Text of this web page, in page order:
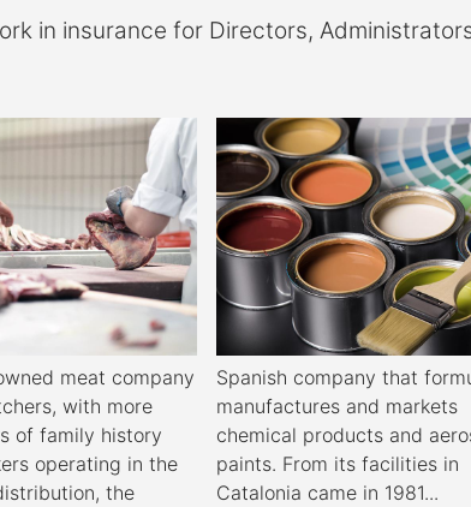
in insurance for Directors,
meat company
with more
of family history
operating in the
the
Spanish company that
manufactures and markets
chemical products and
paints. From its facilities in
Catalonia came in 1981...